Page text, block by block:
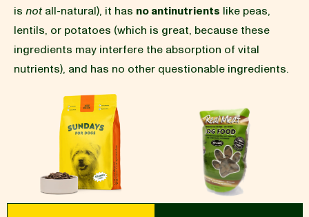
FAQ
is notall-natural), it has no antinutrients like peas,
lentils, or potatoes (which is great, because these
ingredients may interfere the absorption of vital
nutrients), and has no other questionable ingredients.